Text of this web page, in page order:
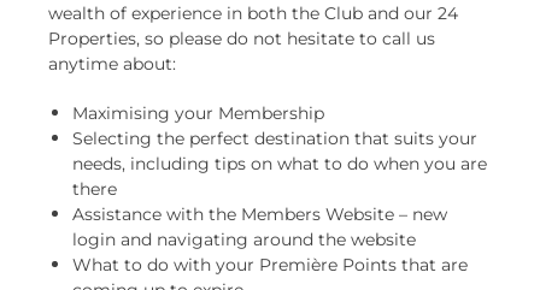
wealth of experience in both the Club and our 24
Properties, so please do not hesitate to call us
anytime about:
Maximising your Membership
Selecting the perfect destination that suits your
needs, including tips on what to do when you are
there
Assistance with the Members Website – new
login and navigating around the website
What to do with your Première Points that are